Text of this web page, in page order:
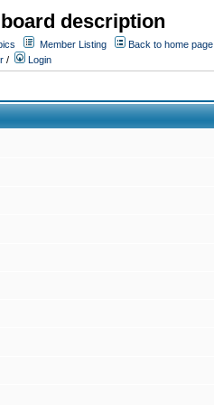
description
Member Listing
Back to home page
/ Login